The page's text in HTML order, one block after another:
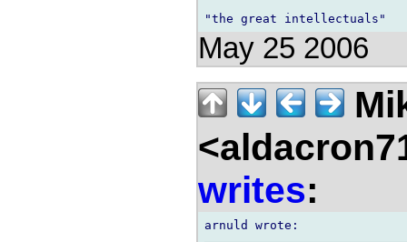
May 25 2006
writes: